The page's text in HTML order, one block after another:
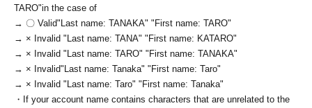
TARO"in the case of
→ 〇 Valid"Last name: TANAKA" "First name: TARO"
→ × Invalid "Last name: TANA" "First name: KATARO"
→ × Invalid "Last name: TARO" "First name: TANAKA"
→ × Invalid"Last name: Tanaka" "First name: Taro"
→ × Invalid "Last name: Taro" "First name: Tanaka"
・If your account name contains characters that are unrelated to the